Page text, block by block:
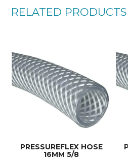
RELATED PRODUCTS
PRESSUREFLEX HOSE
16MM 5/8